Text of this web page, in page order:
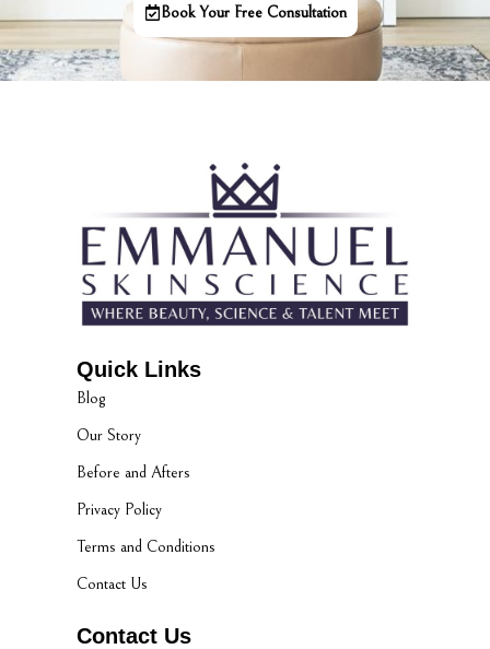
Book Your Free Consultation
Quick Links
Blog
Our Story
Before and Afters
Privacy Policy
Terms and Conditions
Contact Us
Contact Us